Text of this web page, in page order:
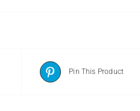
Pin This Product